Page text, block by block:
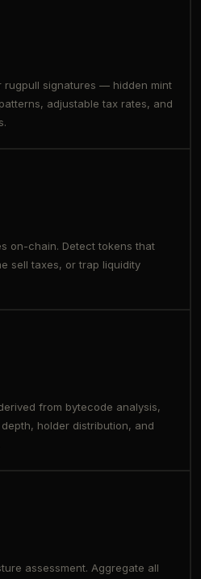
rugpull signatures — hidden mint
adjustable tax rates, and
on-chain. Detect tokens that
sell taxes, or trap liquidity
from bytecode analysis,
holder distribution, and
assessment. Aggregate all